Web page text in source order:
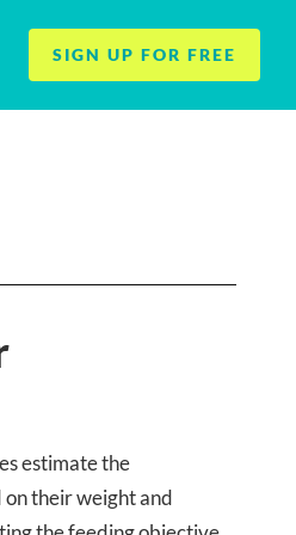
SIGN UP FOR FREE
estimate the
their weight and